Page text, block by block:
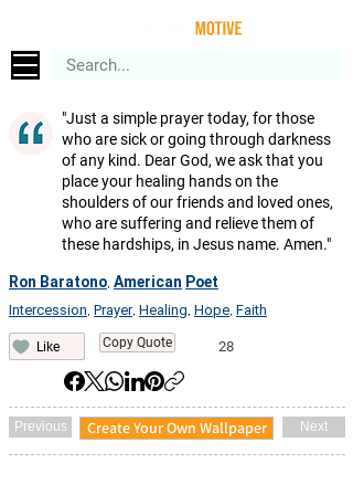
"Just a simple prayer today, for those
who are sick or going through darkness
of any kind. Dear God, we ask that you
place your healing hands on the
shoulders of our friends and loved ones,
who are suffering and relieve them of
these hardships, in Jesus name. Amen."
Ron Baratono American Poet
Intercession Prayer, Healing Hope Faith
Like Copy Quote 28
Previous Create Your Own Wallpaper Next